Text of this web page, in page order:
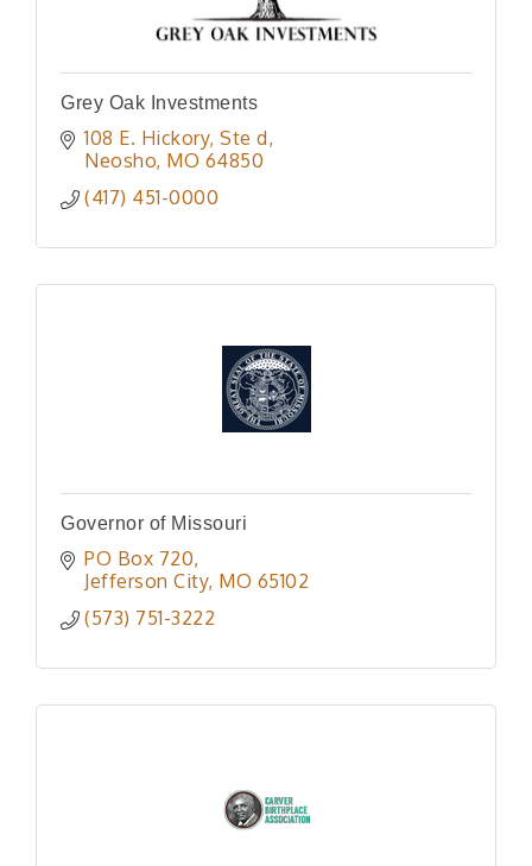
Grey Oak Investments
108 E. Hickory Ste d
Neosho MO 64850
(417) 451-0000
Governor of Missouri
PO Box 720
Jefferson City MO 65102
(573) 751-3222